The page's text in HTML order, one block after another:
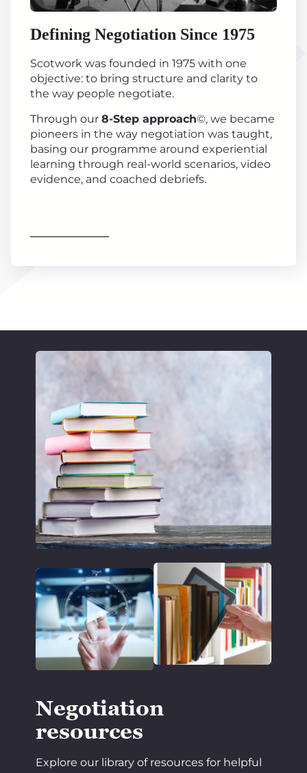
Defining Negotiation Since 1975
Scotwork was founded in 1975 with one
objective: to bring structure and clarity to
the way people negotiate.
Through our 8-Step approach©, we became
pioneers in the way negotiation was taught,
basing our programme around experiential
learning through real-world scenarios, video
evidence, and coached debriefs.
Negotiation
resources
Explore our library of resources for helpful